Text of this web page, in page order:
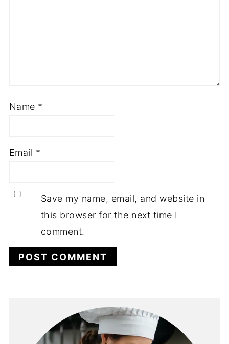
Name *
Email *
Save my name, email, and website in
this browser for the next time I
comment.